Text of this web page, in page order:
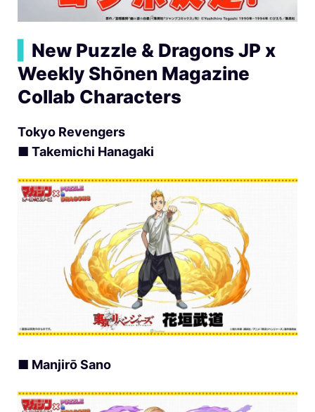
New Puzzle & Dragons JP x
Weekly Shōnen Magazine
Collab Characters
Tokyo Revengers
■ Takemichi Hanagaki
■ Manjirō Sano